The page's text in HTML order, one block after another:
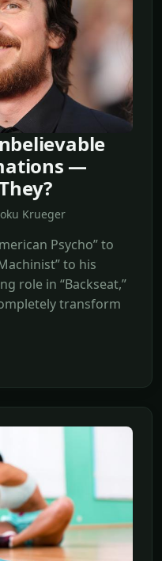
—
Krueger
Psycho” to
to his
role in “Backseat,”
transform